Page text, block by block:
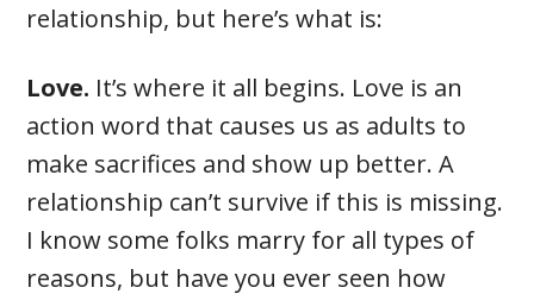
relationship, but here’s what is:
Love. It’s where it all begins. Love is an
action word that causes us as adults to
make sacrifices and show up better. A
relationship can’t survive if this is missing.
I know some folks marry for all types of
reasons, but have you ever seen how